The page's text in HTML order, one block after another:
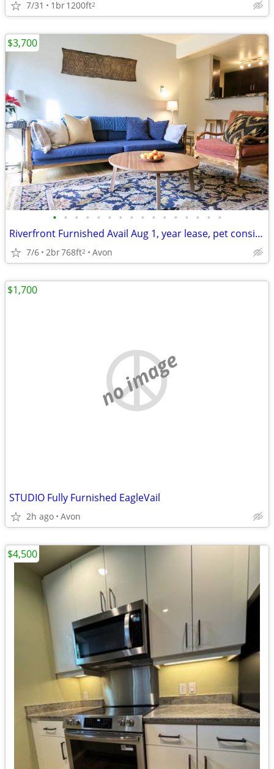
7/31 1br1200ft2
• • • • • • • • • • • • • • • •
Riverfront Furnished Avail Aug 1, year lease, pet considered
7/6 2br768ft2 Avon
$3,700
no image
STUDIO Fully Furnished EagleVail
2h ago Avon
$1,700
$4,500